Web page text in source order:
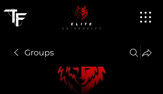
Groups